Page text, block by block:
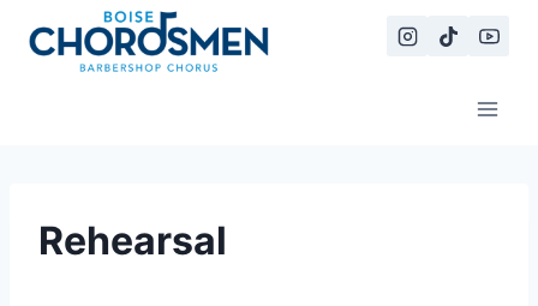
content
Rehearsal